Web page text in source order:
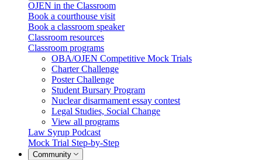
OJEN in the Classroom
Book a courthouse visit
Book a classroom speaker
Classroom resources
Classroom programs
OBA/OJEN Competitive Mock Trials
Charter Challenge
Poster Challenge
Student Bursary Program
Nuclear disarmament essay contest
Legal Studies, Social Change
View all programs
Law Syrup Podcast
Mock Trial Step-by-Step
Community